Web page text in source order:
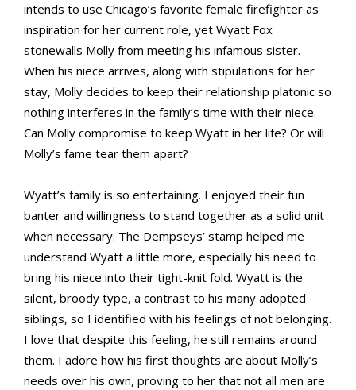
intends to use Chicago’s favorite female firefighter as
inspiration for her current role, yet Wyatt Fox
stonewalls Molly from meeting his infamous sister.
When his niece arrives, along with stipulations for her
stay, Molly decides to keep their relationship platonic so
nothing interferes in the family’s time with their niece.
Can Molly compromise to keep Wyatt in her life? Or will
Molly’s fame tear them apart?
Wyatt’s family is so entertaining. I enjoyed their fun
banter and willingness to stand together as a solid unit
when necessary. The Dempseys’ stamp helped me
understand Wyatt a little more, especially his need to
bring his niece into their tight-knit fold. Wyatt is the
silent, broody type, a contrast to his many adopted
siblings, so I identified with his feelings of not belonging.
I love that despite this feeling, he still remains around
them. I adore how his first thoughts are about Molly’s
needs over his own, proving to her that not all men are